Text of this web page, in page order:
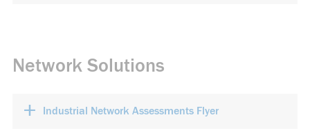
Network Solutions
+ Industrial Network Assessments Flyer